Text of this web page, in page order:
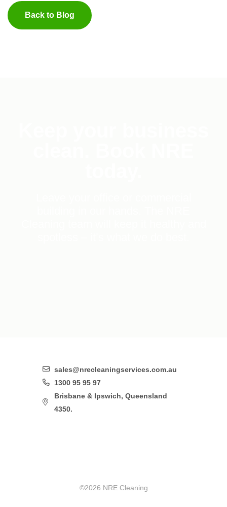
Back to Blog
©2026 NRE Cleaning
sales@nrecleaningservices.com.au
1300 95 95 97
Brisbane & Ipswich, Queensland
4350.